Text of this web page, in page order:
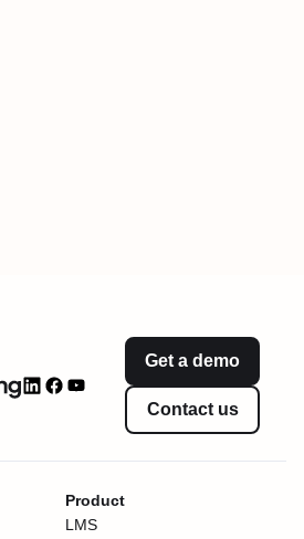
Get a demo
Contact us
Product
LMS